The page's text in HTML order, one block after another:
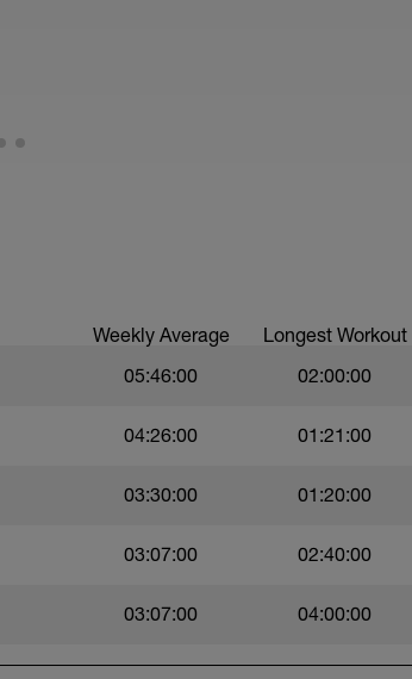
Weekly Average Longest Workout
05:46:00 02:00:00
04:26:00 01:21:00
03:30:00 01:20:00
03:07:00 02:40:00
03:07:00 04:00:00